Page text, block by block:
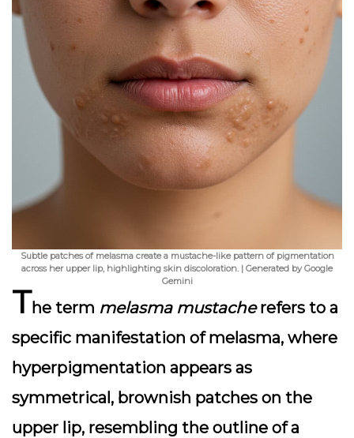
Subtle patches of melasma create a mustache-like pattern of pigmentation
across her upper lip, highlighting skin discoloration. | Generated by Google
Gemini
The term melasma mustacherefers to a
specific manifestation of melasma, where
hyperpigmentation appears as
symmetrical, brownish patches on the
upper lip, resembling the outline of a